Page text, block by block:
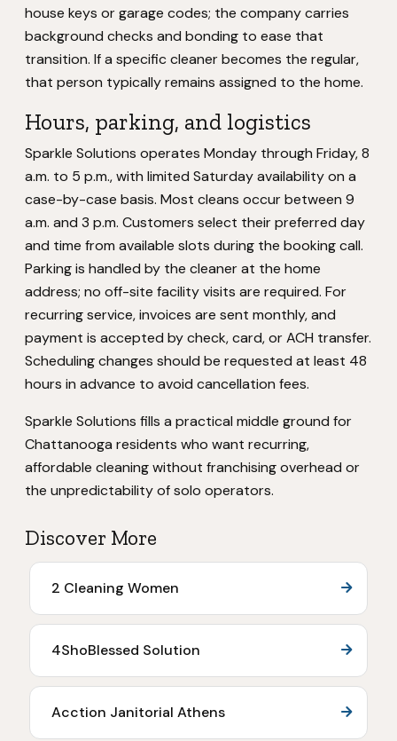
house keys or garage codes; the company carries
background checks and bonding to ease that
transition. If a specific cleaner becomes the regular,
that person typically remains assigned to the home.
Hours, parking, and logistics
Sparkle Solutions operates Monday through Friday, 8
a.m. to 5 p.m., with limited Saturday availability on a
case-by-case basis. Most cleans occur between 9
a.m. and 3 p.m. Customers select their preferred day
and time from available slots during the booking call.
Parking is handled by the cleaner at the home
address; no off-site facility visits are required. For
recurring service, invoices are sent monthly, and
payment is accepted by check, card, or ACH transfer.
Scheduling changes should be requested at least 48
hours in advance to avoid cancellation fees.
Sparkle Solutions fills a practical middle ground for
Chattanooga residents who want recurring,
affordable cleaning without franchising overhead or
the unpredictability of solo operators.
Discover More
2 Cleaning Women
4ShoBlessed Solution
Acction Janitorial Athens